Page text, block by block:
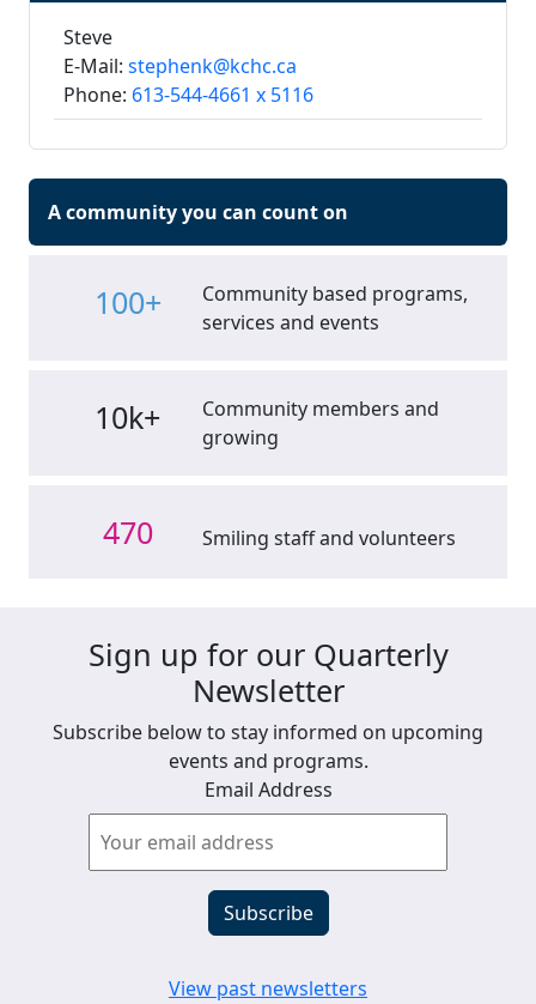
Steve
E-Mail: stephenk@kchc.ca
Phone: 613-544-4661 x 5116
A community you can count on
100+
Community based programs,
services and events
10k+
Community members and
growing
470 Smiling staff and volunteers
Sign up for our Quarterly
Newsletter
Subscribe below to stay informed on upcoming
events and programs.
Email Address
View past newsletters